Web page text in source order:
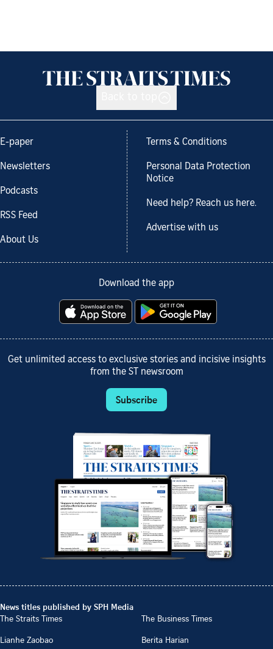
E-paper
Newsletters
Podcasts
RSS Feed
About Us
Terms & Conditions
Personal Data Protection
Notice
Need help? Reach us here.
Advertise with us
Download the app
Get unlimited access to exclusive stories and incisive insights
from the ST newsroom
Subscribe
News titles published by SPH Media
The Straits Times
The Business Times
Lianhe Zaobao
Berita Harian